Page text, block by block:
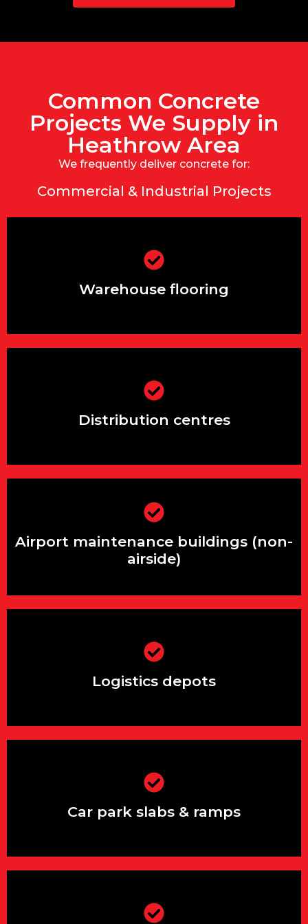
Common Concrete
Projects We Supply in
Heathrow Area
We frequently deliver concrete for:
Commercial & Industrial Projects
Warehouse flooring
Warehouse flooring
Distribution centres
Distribution centres
Airport maintenance buildings (non-
airside)
Airport maintenance buildings (non-
airside)
Logistics depots
Logistics depots
Car park slabs & ramps
Car park slabs & ramps